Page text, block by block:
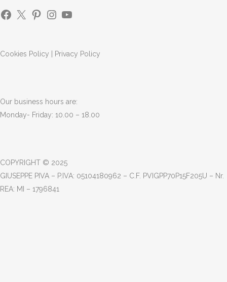
Cookies Policy Privacy Policy
Our business hours are:
Monday- Friday: 10.00 – 18.00
COPYRIGHT © 2025
GIUSEPPE PIVA – P.IVA: 05104180962 – C.F. PVIGPP70P15F205U – Nr.
REA: MI – 1796841